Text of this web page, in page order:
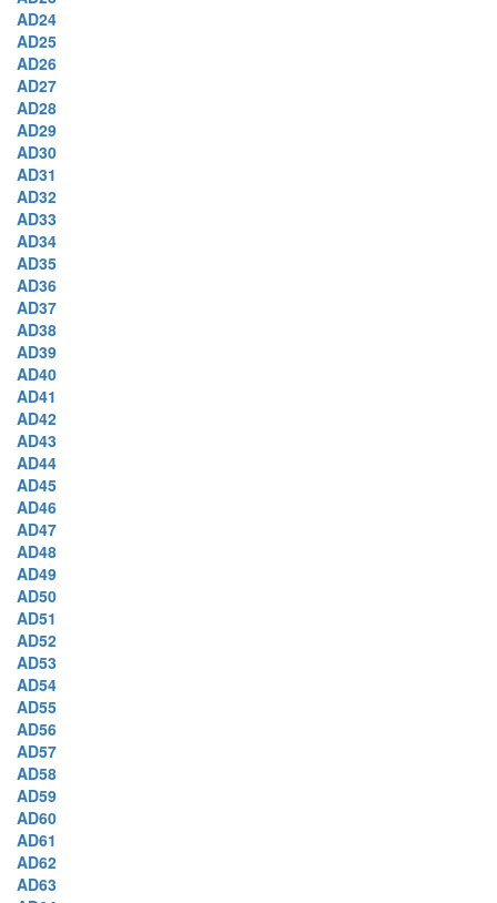
AD24
AD25
AD26
AD27
AD28
AD29
AD30
AD31
AD32
AD33
AD34
AD35
AD36
AD37
AD38
AD39
AD40
AD41
AD42
AD43
AD44
AD45
AD46
AD47
AD48
AD49
AD50
AD51
AD52
AD53
AD54
AD55
AD56
AD57
AD58
AD59
AD60
AD61
AD62
AD63